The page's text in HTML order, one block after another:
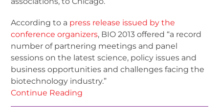
According to a press release issued by the
conference organizers, BIO 2013 offered “a record
number of partnering meetings and panel
sessions on the latest science, policy issues and
business opportunities and challenges facing the
biotechnology industry.”
Continue Reading